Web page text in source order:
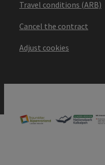
Travel conditions (ARB)
Cancel the contract
Adjust cookies